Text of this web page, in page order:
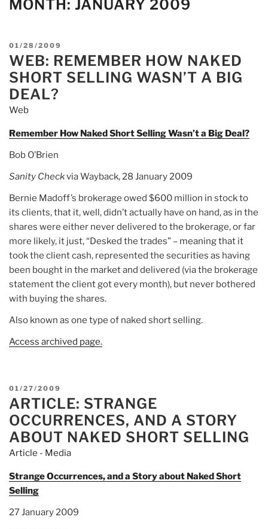
MONTH: JANUARY 2009
POSTED
ON
01/28/2009
WEB: REMEMBER HOW NAKED
SHORT SELLING WASN’T A BIG
DEAL?
Web
Remember How Naked Short Selling Wasn’t a Big Deal?
Bob O’Brien
Sanity Checkvia Wayback, 28 January 2009
Bernie Madoff’s brokerage owed $600 million in stock to
its clients, that it, well, didn’t actually have on hand, as in the
shares were either never delivered to the brokerage, or far
more likely, it just, “Desked the trades” – meaning that it
took the client cash, represented the securities as having
been bought in the market and delivered (via the brokerage
statement the client got every month), but never bothered
with buying the shares.
Also known as one type of naked short selling.
Access archived page.
POSTED
ON
01/27/2009
ARTICLE: STRANGE
OCCURRENCES, AND A STORY
ABOUT NAKED SHORT SELLING
Article - Media
Strange Occurrences, and a Story about Naked Short
Selling
27 January 2009